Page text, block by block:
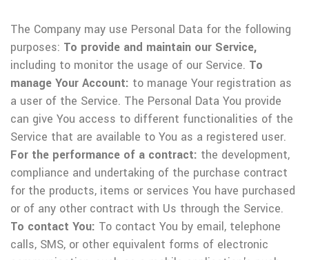
The Company may use Personal Data for the following
purposes: To provide and maintain our Service,
including to monitor the usage of our Service. To
manage Your Account: to manage Your registration as
a user of the Service. The Personal Data You provide
can give You access to different functionalities of the
Service that are available to You as a registered user.
For the performance of a contract: the development,
compliance and undertaking of the purchase contract
for the products, items or services You have purchased
or of any other contract with Us through the Service.
To contact You: To contact You by email, telephone
calls, SMS, or other equivalent forms of electronic